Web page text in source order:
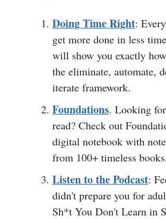
Doing Time Right:
get more done in less
will show you exactly
the eliminate, automate,
iterate framework.
Foundations. Looking
read? Check out
digital notebook with
from 100+ timeless books.
Listen to the Podcast:
didn't prepare you for
Sh*t You Don't Learn in